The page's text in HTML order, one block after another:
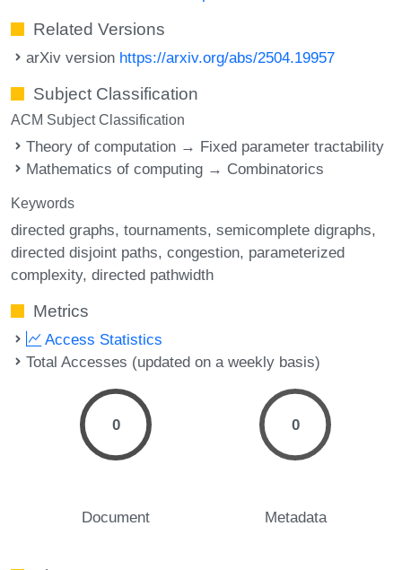
Related Versions
arXiv version https://arxiv.org/abs/2504.19957
Subject Classification
ACM Subject Classification
Theory of computation → Fixed parameter tractability
Mathematics of computing → Combinatorics
Keywords
directed graphs tournaments semicomplete digraphs
directed disjoint paths congestion parameterized
complexity directed pathwidth
Metrics
Access Statistics
Total Accesses (updated on a weekly basis)
0
Document
0
Metadata